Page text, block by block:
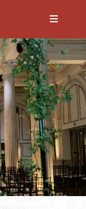
250th Events
Events